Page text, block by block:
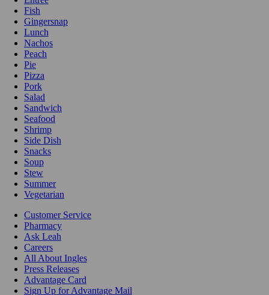
Fish
Gingersnap
Lunch
Nachos
Peach
Pie
Pizza
Pork
Salad
Sandwich
Seafood
Shrimp
Side Dish
Snacks
Soup
Stew
Summer
Vegetarian
Customer Service
Pharmacy
Ask Leah
Careers
All About Ingles
Press Releases
Advantage Card
Sign Up for Advantage Mail